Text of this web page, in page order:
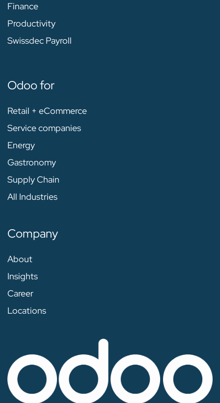
Finance
Productivity
Swissdec Payroll
Odoo for
Retail + eCommerce
Service companies
Energy
Gastronomy
Supply Chain
All Industries
Company
About
Insights
Career
Locations